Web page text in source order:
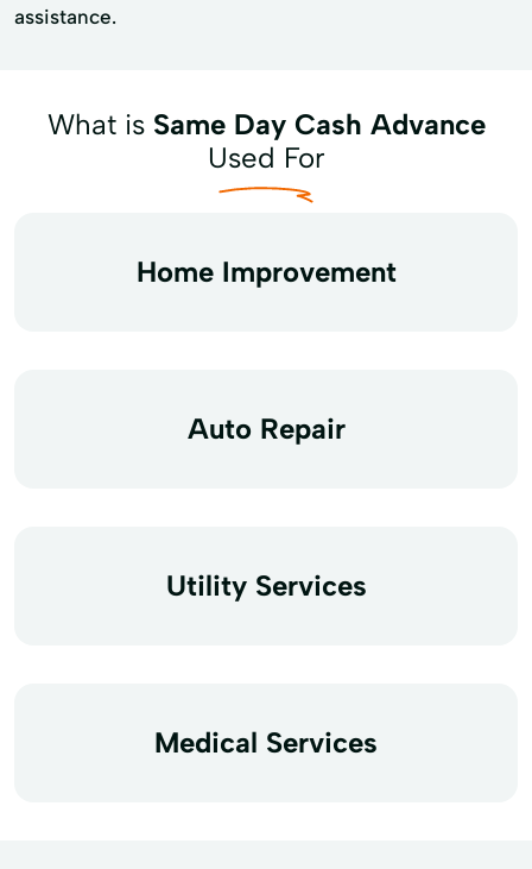
assistance.
What is Same Day Cash Advance
Used For
Home Improvement
Auto Repair
Utility Services
Medical Services